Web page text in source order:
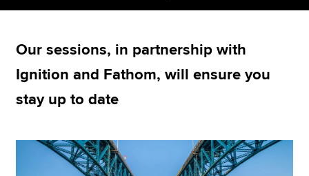
Policy and insights
Apply now
MyACCA
Search jobs
Find an accountant
Our sessions, in partnership with
Ignition and Fathom, will ensure you
stay up to date